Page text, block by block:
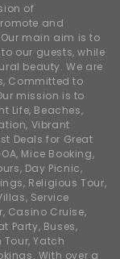
of
and
main aim is to
our guests, while
beauty. We are
Committed to
mission is to
Life, Beaches,
Vibrant
Deals for Great
Mice Booking,
Day Picnic,
Religious Tour,
Service
Casino Cruise,
Party, Buses,
Yatch
With over a